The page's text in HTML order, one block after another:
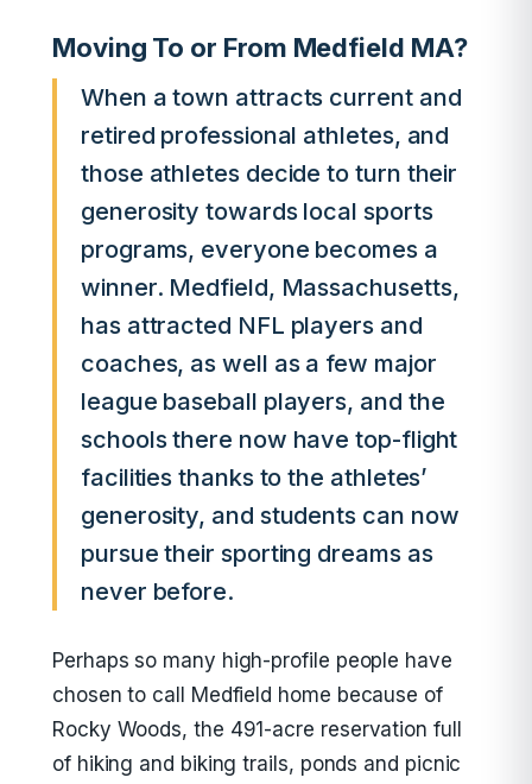
Moving To or From Medfield MA?
When a town attracts current and
retired professional athletes, and
those athletes decide to turn their
generosity towards local sports
programs, everyone becomes a
winner. Medfield, Massachusetts,
has attracted NFL players and
coaches, as well as a few major
league baseball players, and the
schools there now have top-flight
facilities thanks to the athletes’
generosity, and students can now
pursue their sporting dreams as
never before.
Perhaps so many high-profile people have
chosen to call Medfield home because of
Rocky Woods, the 491-acre reservation full
of hiking and biking trails, ponds and picnic